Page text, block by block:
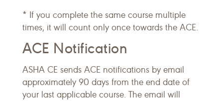
* If you complete the same course multiple
times, it will count only once towards the ACE.
ACE Notification
ASHA CE sends ACE notifications by email
approximately 90 days from the end date of
your last applicable course. The email will